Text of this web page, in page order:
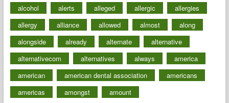
alcohol
alerts alleged allergic
allergies
allergy
alliance allowed almost
along
alongside
already alternate
alternative
alternativecom
alternatives always
america
american
american dental association
americans
americas
amongst
amount